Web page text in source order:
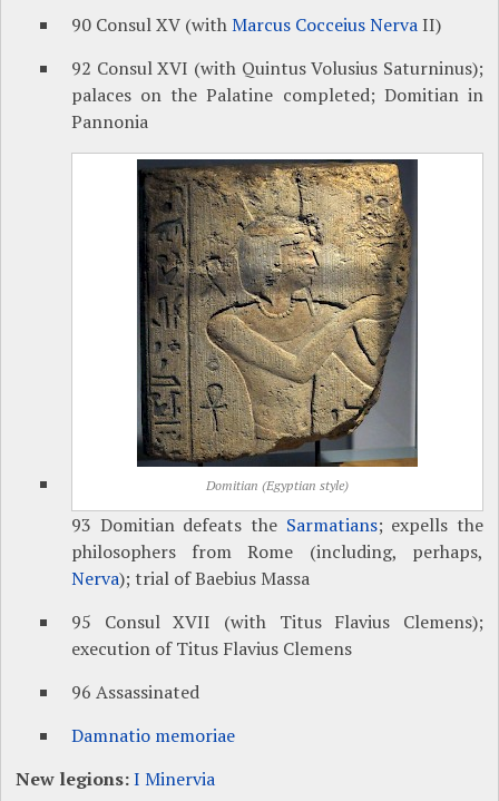
90 Consul XV (withMarcus Cocceius NervaII)
92 Consul XVI (with Quintus Volusius Saturninus);
palaces on the Palatine completed; Domitian in
Pannonia
Domitian (Egyptian style)
93 Domitian defeats the Sarmatians; expells the
philosophers from Rome (including, perhaps,
Nerva); trial of Baebius Massa
95 Consul XVII (with Titus Flavius Clemens);
execution of Titus Flavius Clemens
96 Assassinated
Damnatio memoriae
New legions:I Minervia